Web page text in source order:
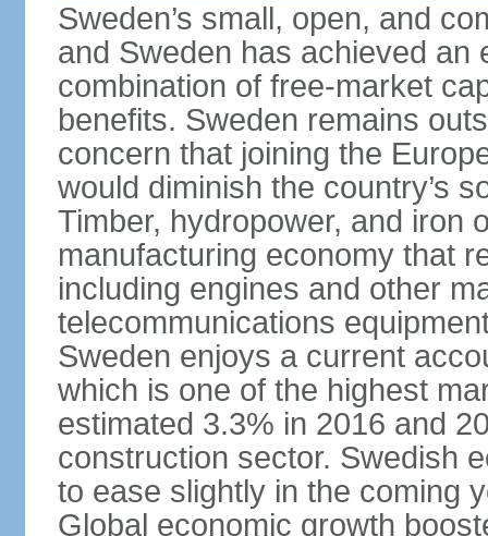
Sweden’s small, open, and
and Sweden has achieved an
combination of free-market
benefits. Sweden remains
concern that joining the
would diminish the country’s
Timber, hydropower, and iron
manufacturing economy that
including engines and other
telecommunications
Sweden enjoys a current
which is one of the highest
estimated 3.3% in 2016 and
construction sector. Swedish
to ease slightly in the coming
Global economic growth